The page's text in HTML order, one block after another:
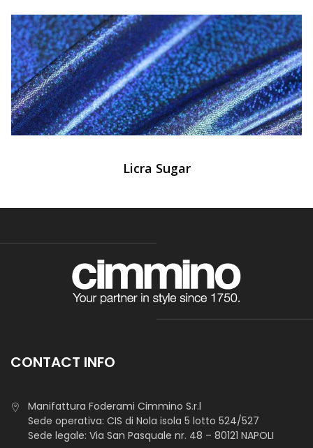
Licra Sugar
CONTACT INFO
Manifattura Foderami Cimmino S.r.l
Sede operativa: CIS di Nola isola 5 lotto 524/527
Sede legale: Via San Pasquale nr. 48 – 80121 NAPOLI